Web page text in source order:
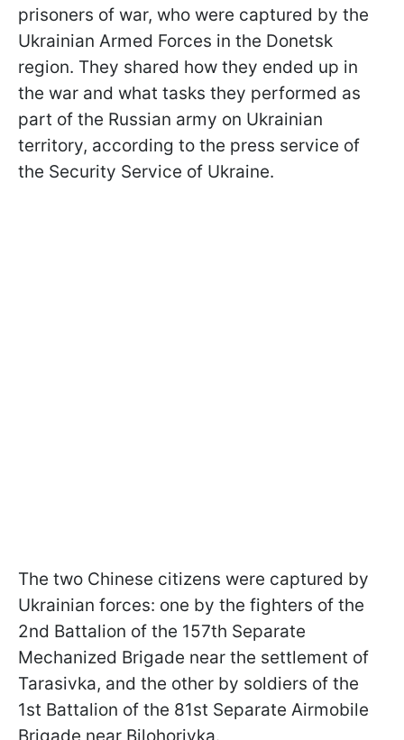
prisoners of war, who were captured by the
Ukrainian Armed Forces in the Donetsk
region. They shared how they ended up in
the war and what tasks they performed as
part of the Russian army on Ukrainian
territory, according to the press service of
the Security Service of Ukraine.
The two Chinese citizens were captured by
Ukrainian forces: one by the fighters of the
2nd Battalion of the 157th Separate
Mechanized Brigade near the settlement of
Tarasivka, and the other by soldiers of the
1st Battalion of the 81st Separate Airmobile
Brigade near Bilohorivka.